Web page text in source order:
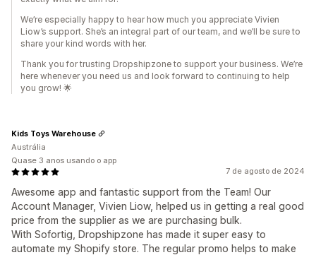
We’re especially happy to hear how much you appreciate Vivien
Liow’s support. She’s an integral part of our team, and we’ll be sure to
share your kind words with her.
Thank you for trusting Dropshipzone to support your business. We’re
here whenever you need us and look forward to continuing to help
you grow! 🌟
7 de agosto de 2024
Awesome app and fantastic support from the Team! Our
Account Manager, Vivien Liow, helped us in getting a real good
price from the supplier as we are purchasing bulk.
With Sofortig, Dropshipzone has made it super easy to
automate my Shopify store. The regular promo helps to make
Kids Toys Warehouse
Austrália
Quase 3 anos usando o app